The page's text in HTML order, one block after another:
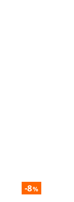
-8%